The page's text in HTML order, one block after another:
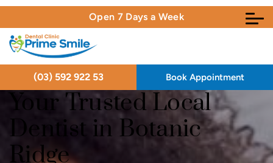
Open 7 Days a Week
(03) 592 922 53 Book Appointment
Your Trusted Local
Dentist in Botanic
Ridge